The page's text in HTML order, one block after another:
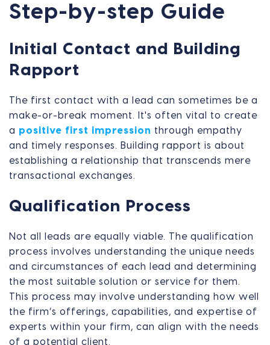
Step-by-step Guide
Initial Contact and Building
Rapport
The first contact with a lead can sometimes be a
make-or-break moment. It's often vital to create
a positive first impression through empathy
and timely responses. Building rapport is about
establishing a relationship that transcends mere
transactional exchanges.
Qualification Process
Not all leads are equally viable. The qualification
process involves understanding the unique needs
and circumstances of each lead and determining
the most suitable solution or service for them.
This process may involve understanding how well
the firm’s offerings, capabilities, and expertise of
experts within your firm, can align with the needs
of a potential client.